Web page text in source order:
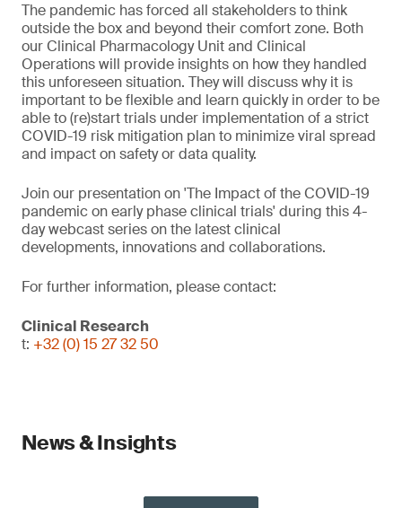
The pandemic has forced all stakeholders to think
outside the box and beyond their comfort zone. Both
our Clinical Pharmacology Unit and Clinical
Operations will provide insights on how they handled
this unforeseen situation. They will discuss why it is
important to be flexible and learn quickly in order to be
able to (re)start trials under implementation of a strict
COVID-19 risk mitigation plan to minimize viral spread
and impact on safety or data quality.
Join our presentation on 'The Impact of the COVID-19
pandemic on early phase clinical trials' during this 4-
day webcast series on the latest clinical
developments, innovations and collaborations.
For further information, please contact:
Clinical Research
t: +32 (0) 15 27 32 50
News & Insights